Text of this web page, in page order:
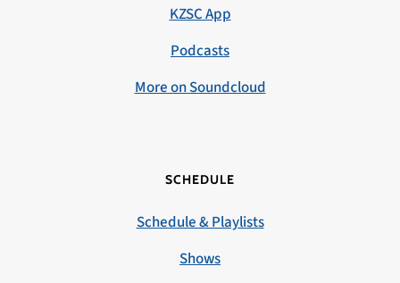
KZSC App
Podcasts
More on Soundcloud
SCHEDULE
Schedule & Playlists
Shows